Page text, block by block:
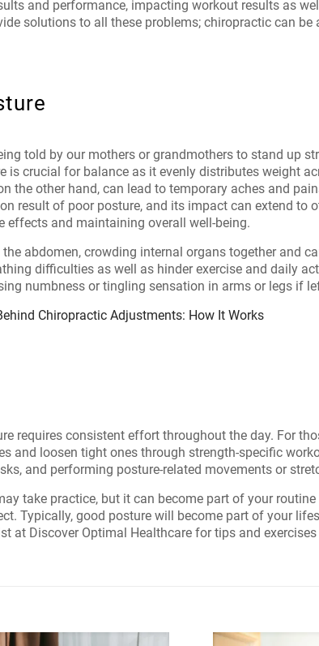
and performance, impacting workout results as
solutions to all these problems; chiropractic can
told by our mothers or grandmothers to stand up
is crucial for balance as it evenly distributes weight
the other hand, can lead to temporary aches and
result of poor posture, and its impact can extend to
effects and maintaining overall well-being.
abdomen, crowding internal organs together and
difficulties as well as hinder exercise and daily
numbness or tingling sensation in arms or legs if
Chiropractic Adjustments: How It Works
requires consistent effort throughout the day. For
and loosen tight ones through strength-specific
and performing posture-related movements or
take practice, but it can become part of your
Typically, good posture will become part of your
at Discover Optimal Healthcare for tips and